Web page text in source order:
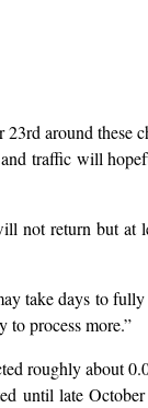
around these
traffic will
not return but at
take days to
to process more.”
roughly about
until late